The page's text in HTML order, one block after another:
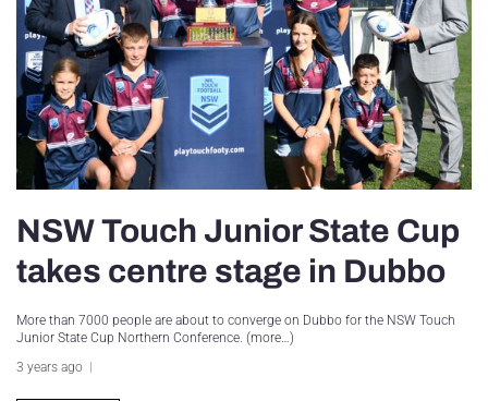
NSW Touch Junior State Cup
takes centre stage in Dubbo
More than 7000 people are about to converge on Dubbo for the NSW Touch
Junior State Cup Northern Conference. (more…)
3 years ago